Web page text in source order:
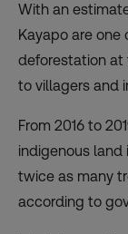
With an
Kayapo are
deforestation at
to villagers and
From 2016 to
indigenous land
twice as many
according to